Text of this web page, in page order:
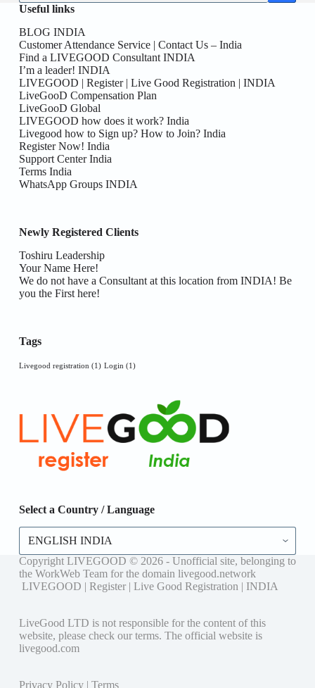
Useful links
BLOG INDIA
Customer Attendance Service | Contact Us – India
Find a LIVEGOOD Consultant INDIA
I’m a leader! INDIA
LIVEGOOD | Register | Live Good Registration | INDIA
LiveGooD Compensation Plan
LiveGooD Global
LIVEGOOD how does it work? India
Livegood how to Sign up? How to Join? India
Register Now! India
Support Center India
Terms India
WhatsApp Groups INDIA
Newly Registered Clients
Toshiru Leadership
Your Name Here!
We do not have a Consultant at this location from INDIA! Be
you the First here!
Tags
Livegood registration (1) Login (1)
Select a Country / Language
Select
Country
/
Language
Copyright LIVEGOOD © 2026 - Unofficial site, belonging to
the WorkWeb Team for the domain livegood.network
LIVEGOOD | Register | Live Good Registration | INDIA
LiveGood LTD is not responsible for the content of this
website, please check our terms. The official website is
livegood.com
Privacy Policy| Terms